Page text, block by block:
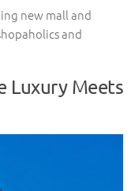
new mall and
and
Luxury Meets